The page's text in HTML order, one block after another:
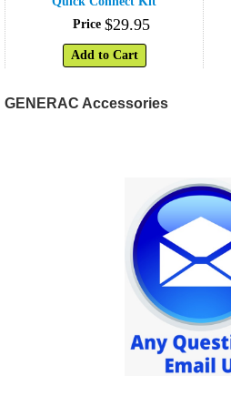
Price $29.95
Add to Cart
GENERAC Accessories